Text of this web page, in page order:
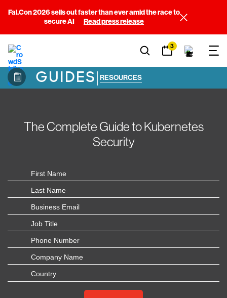
Fal.Con 2026 sells out faster than ever amid the race to
secure AI
Read press release
3
GUIDES| RESOURCES
The Complete Guide to Kubernetes
Security